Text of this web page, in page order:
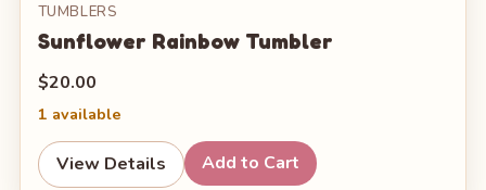
TUMBLERS
Sunflower Rainbow Tumbler
$20.00
1 available
View Details Add to Cart